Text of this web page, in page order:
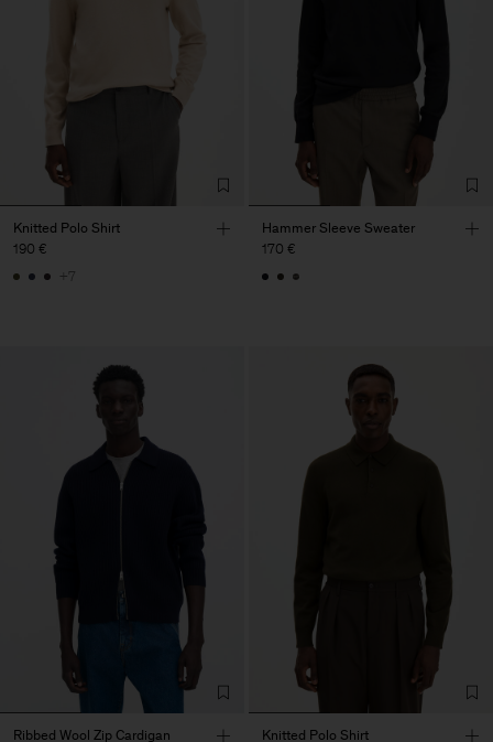
Knitted Polo Shirt
190 €
+7
Hammer Sleeve Sweater
170 €
Ribbed Wool Zip Cardigan
Knitted Polo Shirt